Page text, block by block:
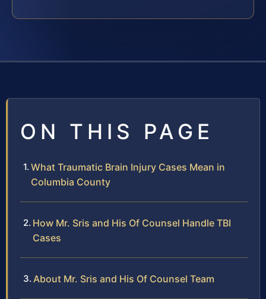
ON THIS PAGE
What Traumatic Brain Injury Cases Mean in
Columbia County
How Mr. Sris and His Of Counsel Handle TBI
Cases
About Mr. Sris and His Of Counsel Team